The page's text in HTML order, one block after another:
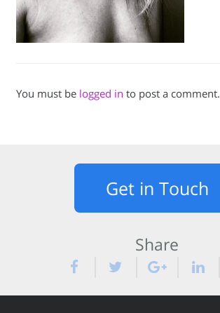
You must be logged in to post a comment.
Get in Touch
Share